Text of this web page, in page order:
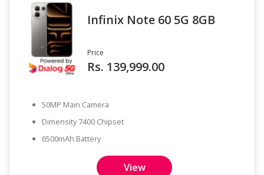
Infinix Note 60 5G 8GB
Price
Rs. 139,999.00
50MP Main Camera
Dimensity 7400 Chipset
6500mAh Battery
View